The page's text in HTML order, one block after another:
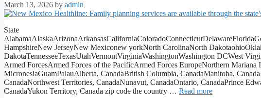
March 13, 2026 by admin
State
HampshireNew JerseyNew Mexiconew yorkNorth CarolinaNorth
DakotaTennesseeTexasUtahVermontVirginiaWashingtonWashington DCWest
Armed ForcesArmed Forces of the PacificArmed Forces EuropeNorthern Mariana
MicronesiaGuamPalauAlberta, CanadaBritish Columbia, CanadaManitoba,
CanadaNorthwest Territories, CanadaNunavut, CanadaOntario, CanadaPrince
CanadaYukon Territory, Canada zip code the country … Read more